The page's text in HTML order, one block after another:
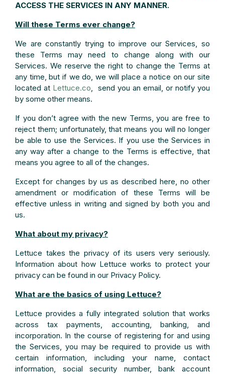
ACCESS THE SERVICES IN ANY MANNER.
Will these Terms ever change?
We are constantly trying to improve our Services, so
these Terms may need to change along with our
Services. We reserve the right to change the Terms at
any time, but if we do, we will place a notice on our site
located at Lettuce.co, send you an email, or notify you
by some other means.
If you don’t agree with the new Terms, you are free to
reject them; unfortunately, that means you will no longer
be able to use the Services. If you use the Services in
any way after a change to the Terms is effective, that
means you agree to all of the changes.
Except for changes by us as described here, no other
amendment or modification of these Terms will be
effective unless in writing and signed by both you and
us.
What about my privacy?
Lettuce takes the privacy of its users very seriously.
Information about how Lettuce works to protect your
privacy can be found in our Privacy Policy.
What are the basics of using Lettuce?
Lettuce provides a fully integrated solution that works
across tax payments, accounting, banking, and
incorporation. In the course of registering for and using
the Services, you may be required to provide us with
certain information, including your name, contact
information, social security number, bank account